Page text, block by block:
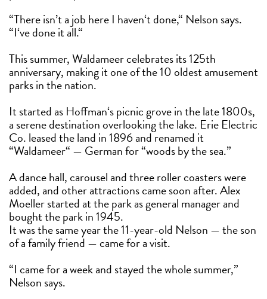
“There isn’t a job here I haven‘t done,“ Nelson says.
“I‘ve done it all.“
This summer, Waldameer celebrates its 125th
anniversary, making it one of the 10 oldest amusement
parks in the nation.
It started as Hoffman‘s picnic grove in the late 1800s,
a serene destination overlooking the lake. Erie Electric
Co. leased the land in 1896 and renamed it
“Waldameer“ — German for “woods by the sea.”
A dance hall, carousel and three roller coasters were
added, and other attractions came soon after. Alex
Moeller started at the park as general manager and
bought the park in 1945.
It was the same year the 11-year-old Nelson — the son
of a family friend — came for a visit.
“I came for a week and stayed the whole summer,”
Nelson says.